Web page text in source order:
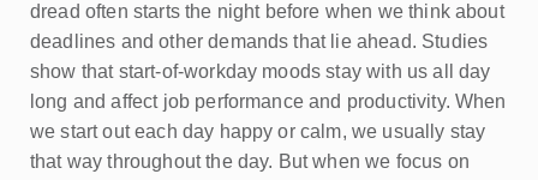
dread often starts the night before when we think about
deadlines and other demands that lie ahead. Studies
show that start-of-workday moods stay with us all day
long and affect job performance and productivity. When
we start out each day happy or calm, we usually stay
that way throughout the day. But when we focus on